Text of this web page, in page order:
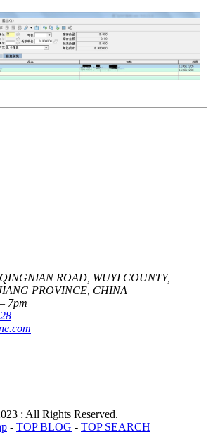
ROAD, WUYI COUNTY,
PROVINCE, CHINA
7pm
: All Rights Reserved.
- TOP BLOG - TOP SEARCH